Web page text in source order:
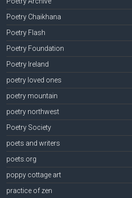
Poetry Chaikhana
Poetry Flash
Poetry Foundation
Poetry Ireland
poetry loved ones
poetry mountain
poetry northwest
Poetry Society
poets and writers
poets.org
poppy cottage art
practice of zen